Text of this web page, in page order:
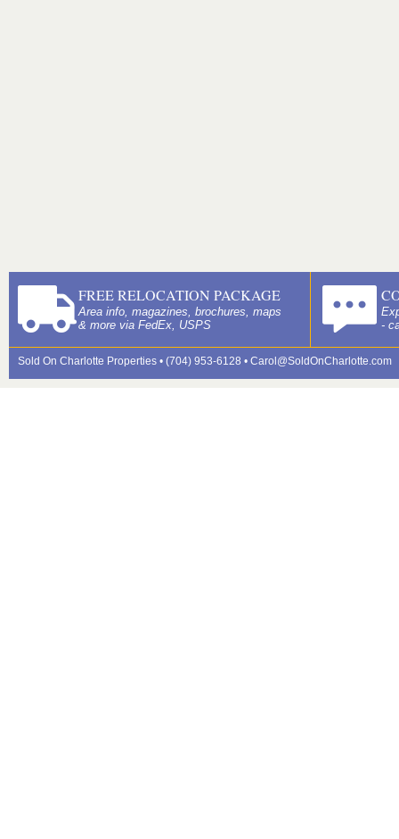
FREE RELOCATION PACKAGE
Area info, magazines, brochures, maps
& more via FedEx, USPS
-
Sold On Charlotte Properties • (704) 953-6128 • Carol@SoldOnCharlotte.com